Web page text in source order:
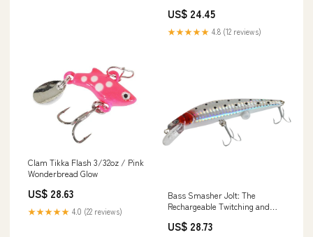
US$ 24.45
★★★★★ 4.8 (12 reviews)
Clam Tikka Flash 3/32oz / Pink
Wonderbread Glow
US$ 28.63
★★★★★ 4.0 (22 reviews)
Bass Smasher Jolt: The
Rechargeable Twitching and
US$ 28.73